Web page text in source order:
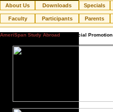
About Us Downloads Specials
Faculty Participants Parents
AmeriSpan Study Abroad » Special Promotion